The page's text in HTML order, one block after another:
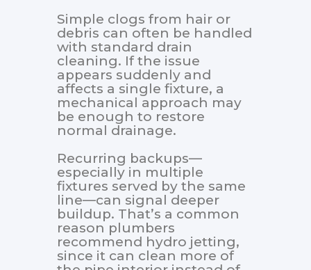
Simple clogs from hair or
debris can often be handled
with standard drain
cleaning. If the issue
appears suddenly and
affects a single fixture, a
mechanical approach may
be enough to restore
normal drainage.
Recurring backups—
especially in multiple
fixtures served by the same
line—can signal deeper
buildup. That’s a common
reason plumbers
recommend hydro jetting,
since it can clean more of